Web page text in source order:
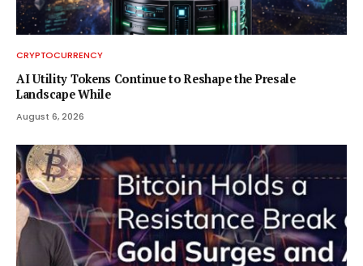
CRYPTOCURRENCY
AI Utility Tokens Continue to Reshape the Presale
Landscape While
August 6, 2026